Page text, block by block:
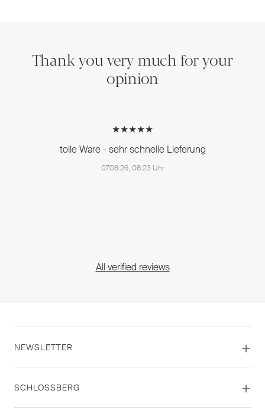
Thank you very much for your
opinion
★★★★★
tolle Ware - sehr schnelle Lieferung
07.08.26, 08:23 Uhr
All verified reviews
NEWSLETTER
SCHLOSSBERG